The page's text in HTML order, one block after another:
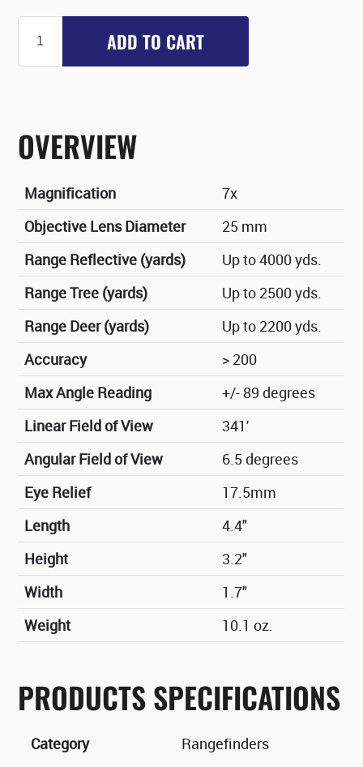
ADD TO CART
OVERVIEW
Magnification
7x
Objective Lens Diameter
25 mm
Range Reflective (yards)
Up to 4000 yds.
Range Tree (yards)
Up to 2500 yds.
Range Deer (yards)
Up to 2200 yds.
Accuracy
> 200
Max Angle Reading
+/- 89 degrees
Linear Field of View
341'
Angular Field of View
6.5 degrees
Eye Relief
17.5mm
Length
4.4"
Height
3.2"
Width
1.7"
Weight
10.1 oz.
PRODUCTS SPECIFICATIONS
Category Rangefinders